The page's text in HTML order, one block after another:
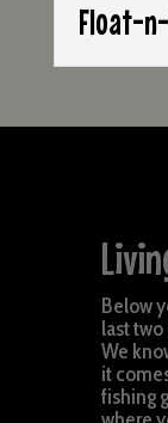
Float-
Below
last
We
it
fishing